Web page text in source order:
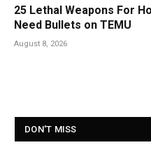
25 Lethal Weapons For
Need Bullets on TEMU
August 8, 2026
DON'T MISS